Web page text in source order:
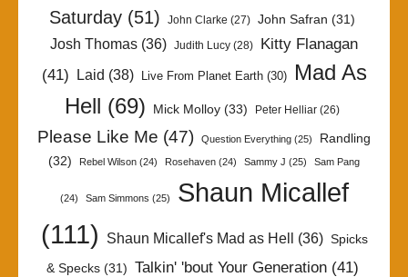
Saturday (51) John Clarke (27) John Safran (31)
Josh Thomas (36) Judith Lucy (28)
Kitty Flanagan
(41) Laid (38) Live From Planet Earth(30)
Mad As
Hell (69) Mick Molloy (33) Peter Helliar (26)
Please Like Me (47) Question Everything (25)
Randling
(32)
Rebel Wilson (24) Rosehaven (24) Sammy J (25) Sam Pang
(24) Sam Simmons (25)
Shaun Micallef
(111)
Shaun Micallef's Mad as Hell (36) Spicks
& Specks(31) Talkin' 'bout Your Generation(41)